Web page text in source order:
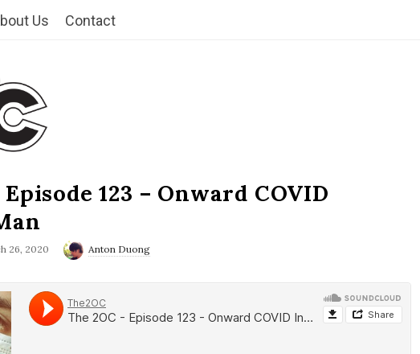
Us Contact
Episode 123 – Onward COVID
26, 2020 Anton Duong